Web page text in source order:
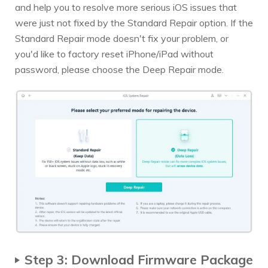
and help you to resolve more serious iOS issues that
were just not fixed by the Standard Repair option. If the
Standard Repair mode doesn't fix your problem, or
you'd like to factory reset iPhone/iPad without
password, please choose the Deep Repair mode.
Step 3: Download Firmware Package